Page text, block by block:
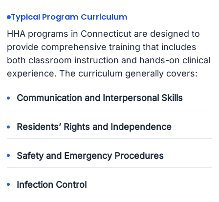
Typical Program Curriculum
HHA programs in Connecticut are designed to
provide comprehensive training that includes
both classroom instruction and hands-on clinical
experience. The curriculum generally covers:
Communication and Interpersonal Skills
Residents’ Rights and Independence
Safety and Emergency Procedures
Infection Control